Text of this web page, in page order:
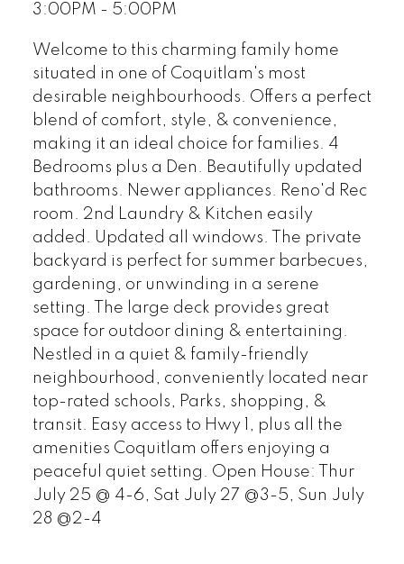
3:00PM - 5:00PM
Welcome to this charming family home
situated in one of Coquitlam's most
desirable neighbourhoods. Offers a perfect
blend of comfort, style, & convenience,
making it an ideal choice for families. 4
Bedrooms plus a Den. Beautifully updated
bathrooms. Newer appliances. Reno'd Rec
room. 2nd Laundry & Kitchen easily
added. Updated all windows. The private
backyard is perfect for summer barbecues,
gardening, or unwinding in a serene
setting. The large deck provides great
space for outdoor dining & entertaining.
Nestled in a quiet & family-friendly
neighbourhood, conveniently located near
top-rated schools, Parks, shopping, &
transit. Easy access to Hwy 1, plus all the
amenities Coquitlam offers enjoying a
peaceful quiet setting. Open House: Thur
July 25 @ 4-6, Sat July 27 @3-5, Sun July
28 @2-4